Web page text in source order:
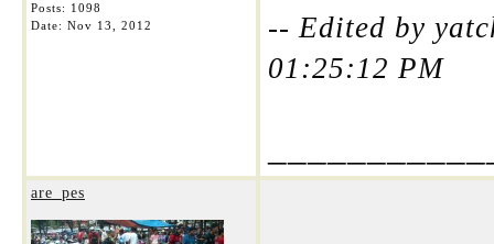
Posts: 1098
Date: Nov 13, 2012
-- Edited by
01:25:12 PM
are_pes